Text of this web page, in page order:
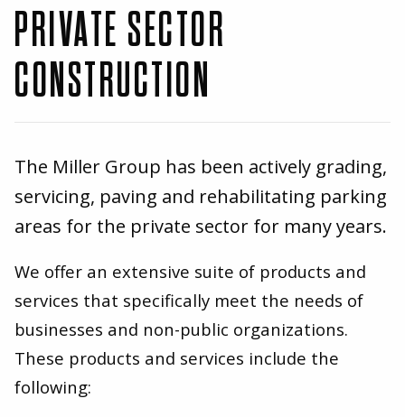
PRIVATE SECTOR
CONSTRUCTION
The Miller Group has been actively grading,
servicing, paving and rehabilitating parking
areas for the private sector for many years.
We offer an extensive suite of products and
services that specifically meet the needs of
businesses and non-public organizations.
These products and services include the
following: